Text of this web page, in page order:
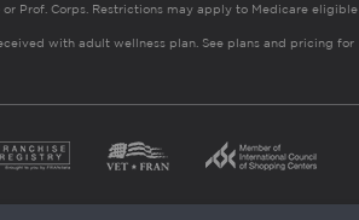
Prof. Corps. Restrictions may apply to Medicare eligible
with adult wellness plan. See plans and pricing for